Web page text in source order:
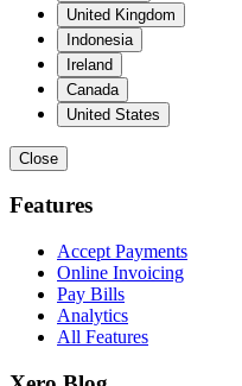
United Kingdom
Indonesia
Ireland
Canada
United States
Close
Features
Accept Payments
Online Invoicing
Pay Bills
Analytics
All Features